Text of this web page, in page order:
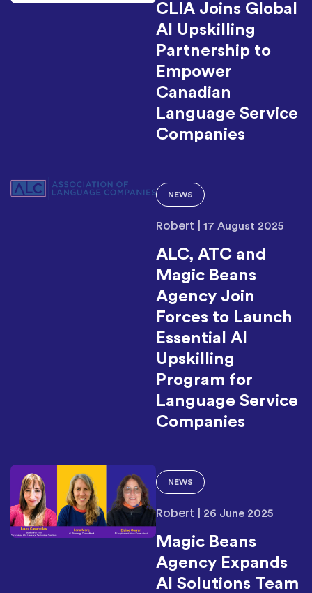
CLIA Joins Global
AI Upskilling
Partnership to
Empower
Canadian
Language Service
Companies
NEWS
Robert 17 August 2025
ALC, ATC and
Magic Beans
Agency Join
Forces to Launch
Essential AI
Upskilling
Program for
Language Service
Companies
NEWS
Robert 26 June 2025
Magic Beans
Agency Expands
AI Solutions Team